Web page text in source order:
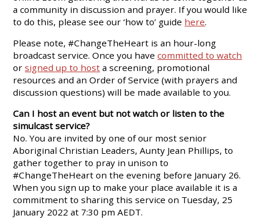
a community in discussion and prayer. If you would like
to do this, please see our ‘how to’ guide here.
Please note, #ChangeTheHeart is an hour-long
broadcast service. Once you havecommitted to watch
orsigned up to host a screening, promotional
resources and an Order of Service (with prayers and
discussion questions) will be made available to you.
Can I host an event but not watch or listen to the
simulcast service?
No. You are invited by one of our most senior
Aboriginal Christian Leaders, Aunty Jean Phillips, to
gather together to pray in unison to
#ChangeTheHeart on the evening before January 26.
When you sign up to make your place available it is a
commitment to sharing this service on Tuesday, 25
January 2022 at 7:30 pm AEDT.